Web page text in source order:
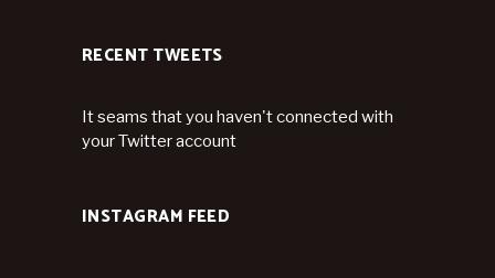
RECENT TWEETS
It seams that you haven't connected with
your Twitter account
INSTAGRAM FEED